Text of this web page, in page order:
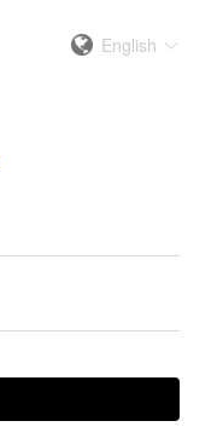
English